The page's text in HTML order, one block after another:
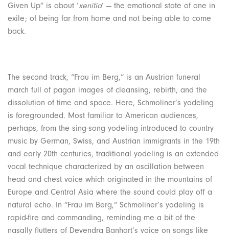
Given Up” is about ‘xenitia‘ — the emotional state of one in
exile; of being far from home and not being able to come
back.
The second track, “Frau im Berg,” is an Austrian funeral
march full of pagan images of cleansing, rebirth, and the
dissolution of time and space. Here, Schmoliner’s yodeling
is foregrounded. Most familiar to American audiences,
perhaps, from the sing-song yodeling introduced to country
music by German, Swiss, and Austrian immigrants in the 19th
and early 20th centuries, traditional yodeling is an extended
vocal technique characterized by an oscillation between
head and chest voice which originated in the mountains of
Europe and Central Asia where the sound could play off a
natural echo. In “Frau im Berg,” Schmoliner’s yodeling is
rapid-fire and commanding, reminding me a bit of the
nasally flutters of Devendra Banhart’s voice on songs like